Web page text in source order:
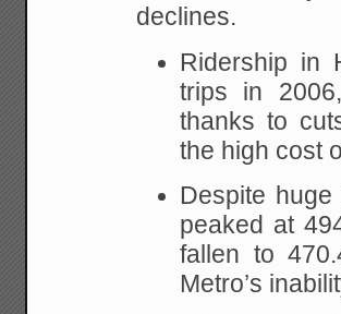
declines.
Ridership in
trips in
thanks to
the high cost
Despite
peaked at
fallen to
Metro’s